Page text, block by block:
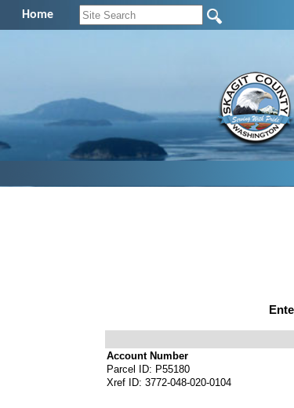
Home
Account Number
Parcel ID: P55180
Xref ID: 3772-048-020-0104